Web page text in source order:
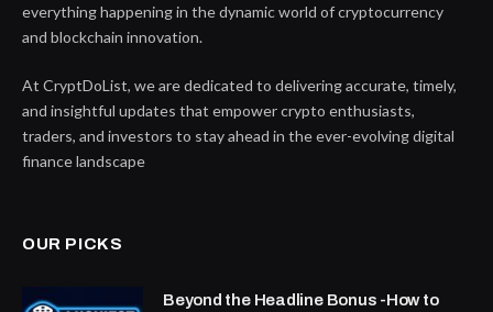
everything happening in the dynamic world of cryptocurrency
and blockchain innovation.
At CryptDoList, we are dedicated to delivering accurate, timely,
and insightful updates that empower crypto enthusiasts,
traders, and investors to stay ahead in the ever-evolving digital
finance landscape
OUR PICKS
Beyond the Headline Bonus -How to